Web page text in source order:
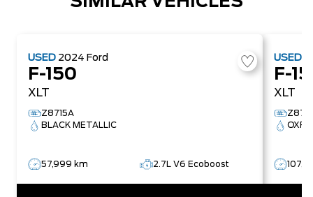
USED 2024 Ford
F-150
XLT
Z8715A
BLACK METALLIC
57,999 km 2.7L V6 Ecoboost
USED
F-
XLT